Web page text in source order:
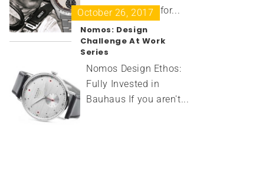
you're shopping for...
October 26, 2017
Nomos: Design
Challenge At Work
Series
Nomos Design Ethos:
Fully Invested in
Bauhaus If you aren't...